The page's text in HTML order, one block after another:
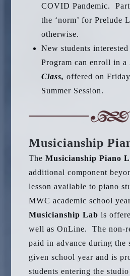
COVID Pandemic.
the ‘norm’ for Prelude
otherwise.
New students
Program can enroll in a
Class, offered on
Summer Session.
Musicianship
TheMusicianship Piano
additional component
lesson available to piano
MWC academic school
Musicianship Lab is
well as OnLine. The non-
paid in advance during the
given school year and is
students entering the